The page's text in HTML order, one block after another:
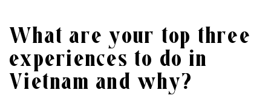
What are your top three
experiences to do in
Vietnam and why?